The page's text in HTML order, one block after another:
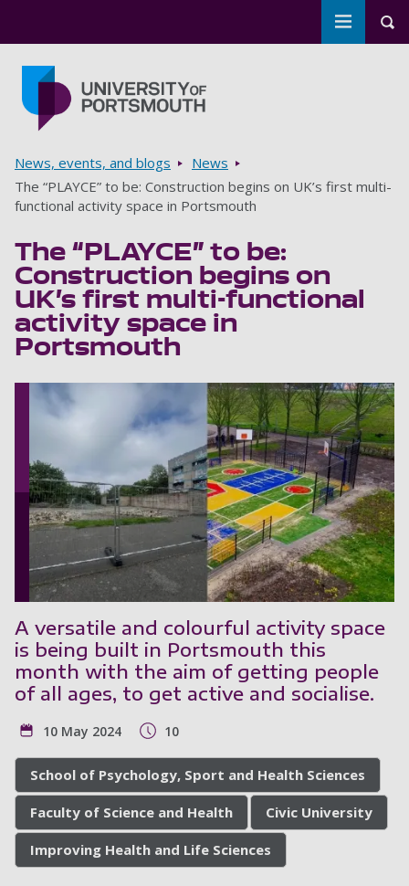
Toggle
Breadcrumbs
News, events, and blogs
News
The “PLAYCE” to be: Construction begins on UK’s first multi-
functional activity space in Portsmouth
The “PLAYCE” to be:
Construction begins on
UK’s first multi-functional
activity space in
Portsmouth
A versatile and colourful activity space
is being built in Portsmouth this
month with the aim of getting people
of all ages, to get active and socialise.
10 May 2024 10
School of Psychology, Sport and Health Sciences
Faculty of Science and Health Civic University
Improving Health and Life Sciences